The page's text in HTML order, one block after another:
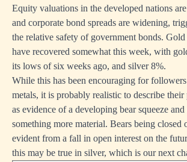
Equity valuations in the developed nations
and corporate bond spreads are widening,
the relative safety of government bonds.
have recovered somewhat this week, with
its lows of six weeks ago, and silver 8%.
While this has been encouraging for
metals, it is probably realistic to describe their
as evidence of a developing bear squeeze
something more material. Bears being closed
evident from a fall in open interest on the
this may be true in silver, which is our next